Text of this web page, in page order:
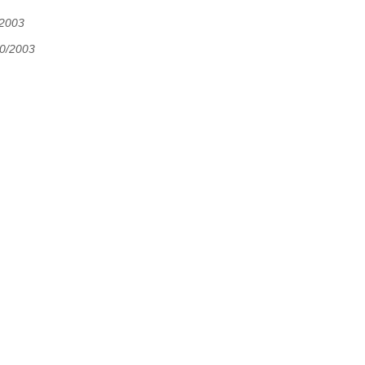
2003